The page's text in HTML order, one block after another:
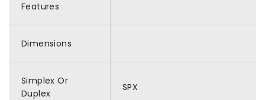
Features
Dimensions
Simplex Or
Duplex
SPX